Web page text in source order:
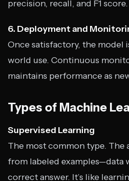
precision, recall, and F1 score.
6. Deployment and
Once satisfactory, the model
world use. Continuous
maintains performance as
Types of Machine
Supervised Learning
The most common type. The
from labeled examples—data
correct answer. It’s like